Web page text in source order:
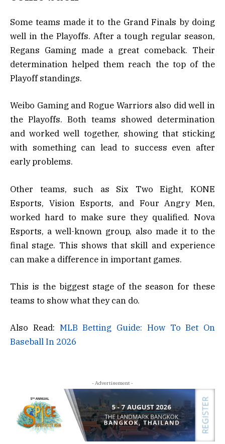
Some teams made it to the Grand Finals by doing
well in the Playoffs. After a tough regular season,
Regans Gaming made a great comeback. Their
determination helped them reach the top of the
Playoff standings.
Weibo Gaming and Rogue Warriors also did well in
the Playoffs. Both teams showed determination
and worked well together, showing that sticking
with something can lead to success even after
early problems.
Other teams, such as Six Two Eight, KONE
Esports, Vision Esports, and Four Angry Men,
worked hard to make sure they qualified. Nova
Esports, a well-known group, also made it to the
final stage. This shows that skill and experience
can make a difference in important games.
This is the biggest stage of the season for these
teams to show what they can do.
Also Read: MLB Betting Guide: How To Bet On
Baseball In 2026
- Advertisement -